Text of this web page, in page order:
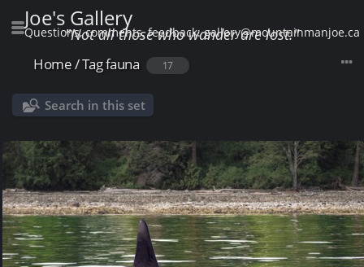
Joe's Gallery
"Not all those who wander are lost."
Questions, comments, feedback: gallery@mountainmanjoe.ca
Home/Tagfauna 17
Search in this set